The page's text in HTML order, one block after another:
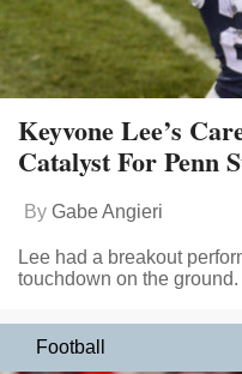
Keyvone Lee’s
Catalyst For Penn
By Gabe Angieri
Lee had a breakout
touchdown on the ground.
Football